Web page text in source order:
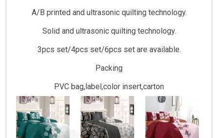
A/B printed and ultrasonic quilting technology.
Solid and ultrasonic quilting technology.
3pcs set/4pcs set/6pcs set are available.
Packing
PVC bag,label,color insert,carton